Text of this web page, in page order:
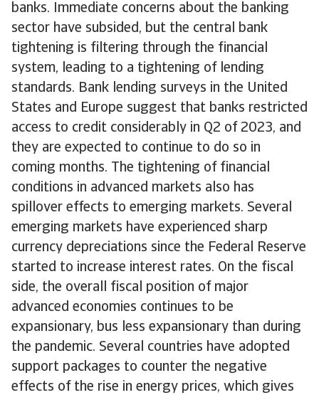
banks. Immediate concerns about the banking
sector have subsided, but the central bank
tightening is filtering through the financial
system, leading to a tightening of lending
standards. Bank lending surveys in the United
States and Europe suggest that banks restricted
access to credit considerably in Q2 of 2023, and
they are expected to continue to do so in
coming months. The tightening of financial
conditions in advanced markets also has
spillover effects to emerging markets. Several
emerging markets have experienced sharp
currency depreciations since the Federal Reserve
started to increase interest rates. On the fiscal
side, the overall fiscal position of major
advanced economies continues to be
expansionary, bus less expansionary than during
the pandemic. Several countries have adopted
support packages to counter the negative
effects of the rise in energy prices, which gives